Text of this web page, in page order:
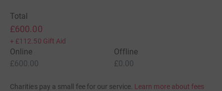
Total
£600.00
+ £112.50 Gift Aid
Online
£600.00
Offline
£0.00
Charities pay a small fee for our service. Learn more about fees